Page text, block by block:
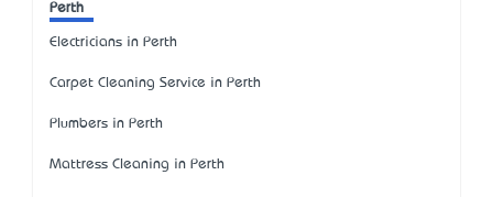
Perth
Electricians in Perth
Carpet Cleaning Service in Perth
Plumbers in Perth
Mattress Cleaning in Perth